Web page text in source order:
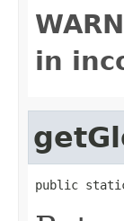
in
public